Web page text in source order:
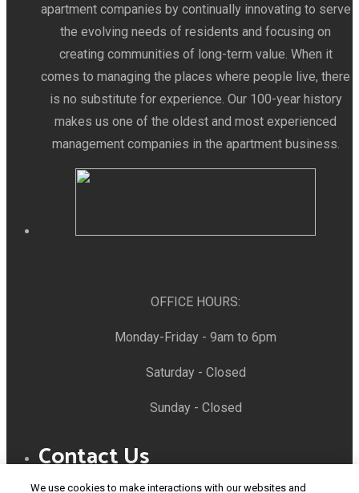
apartment companies by continually innovating to serve
the evolving needs of residents and focusing on
creating communities of long-term value. When it
comes to managing the places where people live, there
is no substitute for experience. Our 100-year history
makes us one of the oldest and most experienced
management companies in the apartment business.
OFFICE HOURS:
Monday-Friday - 9am to 6pm
Saturday - Closed
Sunday - Closed
Contact Us
We use cookies to make interactions with our websites and